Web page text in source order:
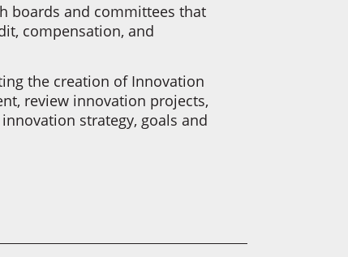
boards and committees that
compensation, and
the creation of Innovation
review innovation projects,
strategy, goals and